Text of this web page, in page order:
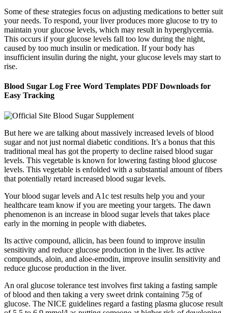
Some of these strategies focus on adjusting medications to better suit
your needs. To respond, your liver produces more glucose to try to
maintain your glucose levels, which may result in hyperglycemia.
This occurs if your glucose levels fall too low during the night,
caused by too much insulin or medication. If your body has
insufficient insulin during the night, your glucose levels may start to
rise.
Blood Sugar Log Free Word Templates PDF Downloads for
Easy Tracking
But here we are talking about massively increased levels of blood
sugar and not just normal diabetic conditions. It’s a bonus that this
traditional meal has got the property to decline raised blood sugar
levels. This vegetable is known for lowering fasting blood glucose
levels. This vegetable is enfolded with a substantial amount of fibers
that potentially retard increased blood sugar levels.
Your blood sugar levels and A1c test results help you and your
healthcare team know if you are meeting your targets. The dawn
phenomenon is an increase in blood sugar levels that takes place
early in the morning in people with diabetes.
Its active compound, allicin, has been found to improve insulin
sensitivity and reduce glucose production in the liver. Its active
compounds, aloin, and aloe-emodin, improve insulin sensitivity and
reduce glucose production in the liver.
An oral glucose tolerance test involves first taking a fasting sample
of blood and then taking a very sweet drink containing 75g of
glucose. The NICE guidelines regard a fasting plasma glucose result